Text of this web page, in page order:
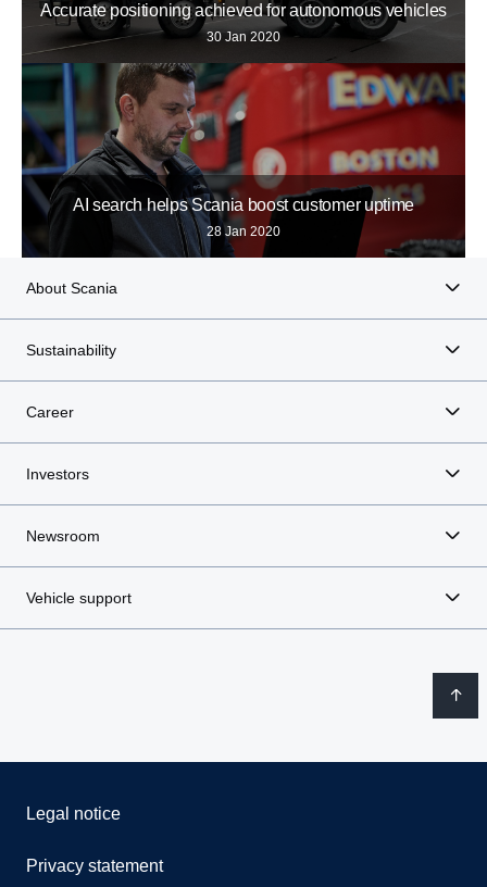
Accurate positioning achieved for autonomous vehicles
30 Jan 2020
AI search helps Scania boost customer uptime
28 Jan 2020
About Scania
Sustainability
Career
Investors
Newsroom
Vehicle support
Legal notice
Privacy statement